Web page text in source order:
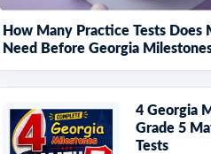
How Many Practice Tests Does
Need Before Georgia
4 Georgia
Grade 5
Tests